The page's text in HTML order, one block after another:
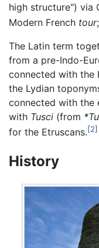
high structure") via
Modern French tour
The Latin term
from a pre-Indo-
connected with the
the Lydian
connected with the
with Tusci (from
for the Etruscans.[2]
History